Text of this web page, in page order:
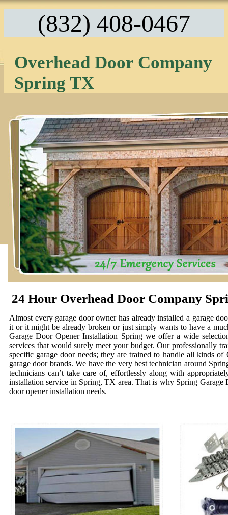
(832) 408-0467
Overhead Door Company
Spring TX
24 Hour Overhead Door Company
Almost every garage door owner has already installed a garage
it or it might be already broken or just simply wants to have a
Garage Door Opener Installation Spring we offer a wide
services that would surely meet your budget. Our professionally
specific garage door needs; they are trained to handle all kinds
garage door brands. We have the very best technician around
technicians can’t take care of, effortlessly along with
installation service in Spring, TX area. That is why Spring Garage
door opener installation needs.